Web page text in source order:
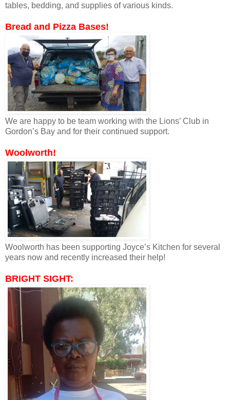
tables, bedding, and supplies of various kinds.
Bread and Pizza Bases!
We are happy to be team working with the Lions’ Club in
Gordon’s Bay and for their continued support.
Woolworth!
Woolworth has been supporting Joyce’s Kitchen for several
years now and recently increased their help!
BRIGHT SIGHT: